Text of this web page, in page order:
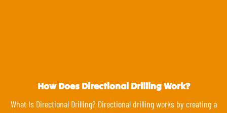
How Does Directional Drilling Work?
What Is Directional Drilling? Directional drilling works by creating a